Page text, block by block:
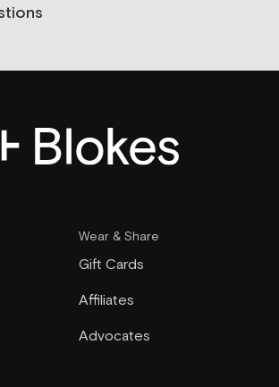
Wear & Share
Gift Cards
Affiliates
Advocates